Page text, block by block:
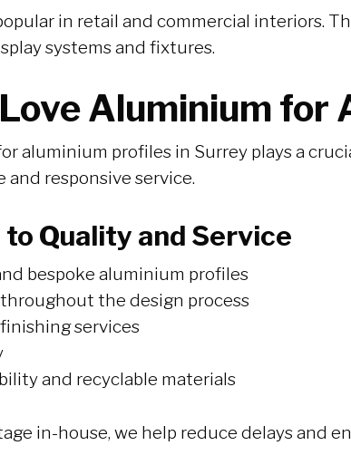
in retail and commercial interiors.
systems and fixtures.
Aluminium
aluminium profiles in Surrey plays a
responsive service.
Quality and Service
bespoke aluminium profiles
the design process
services
and recyclable materials
in-house, we help reduce delays and